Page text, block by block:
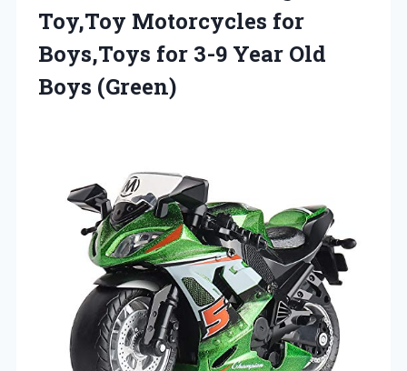
Toy,Toy Motorcycles for
Boys,Toys for 3-9 Year Old
Boys (Green)